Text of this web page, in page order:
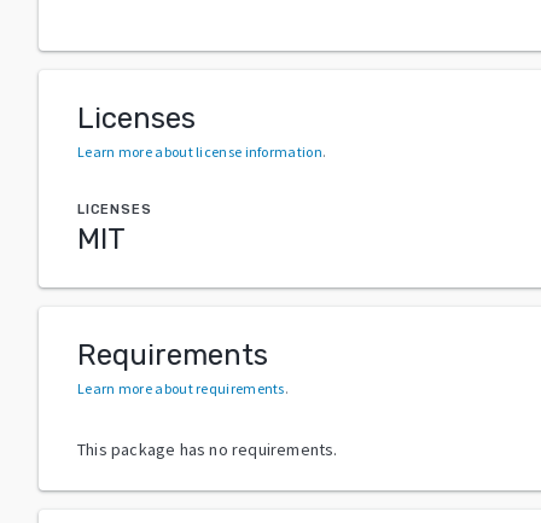
Licenses
Learn more about license information.
LICENSES
MIT
Requirements
Learn more about requirements.
This package has no requirements.